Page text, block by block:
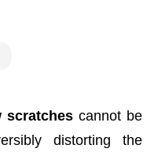
scratches cannot be
distorting the